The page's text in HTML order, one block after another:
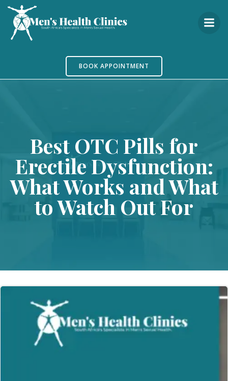
to
content
BOOK APPOINTMENT
Best OTC Pills for
Erectile Dysfunction:
What Works and What
to Watch Out For